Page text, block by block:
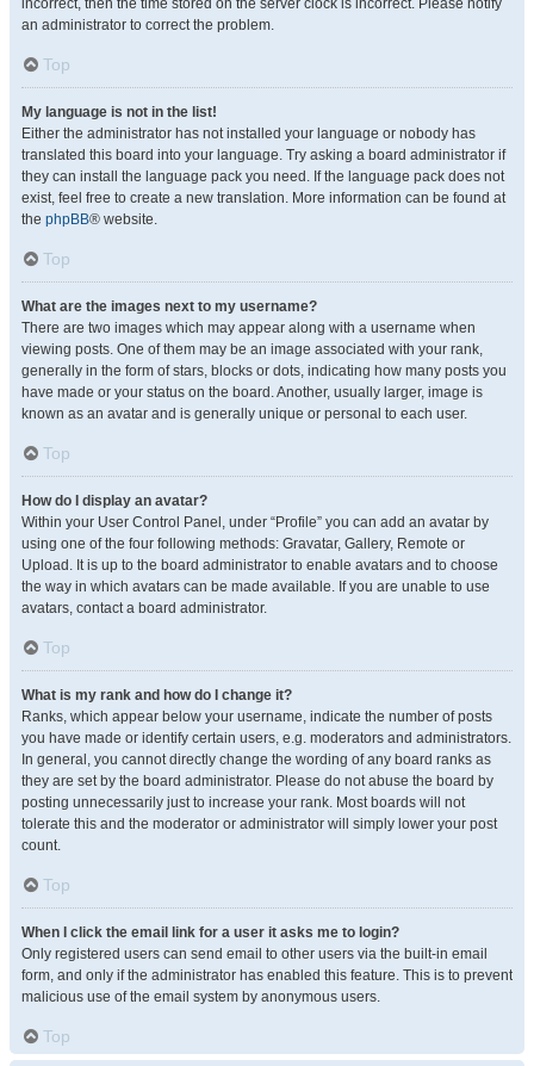
incorrect, then the time stored on the server clock is incorrect. Please notify
an administrator to correct the problem.
Top
My language is not in the list!
Either the administrator has not installed your language or nobody has
translated this board into your language. Try asking a board administrator if
they can install the language pack you need. If the language pack does not
exist, feel free to create a new translation. More information can be found at
the phpBB® website.
Top
What are the images next to my username?
There are two images which may appear along with a username when
viewing posts. One of them may be an image associated with your rank,
generally in the form of stars, blocks or dots, indicating how many posts you
have made or your status on the board. Another, usually larger, image is
known as an avatar and is generally unique or personal to each user.
Top
How do I display an avatar?
Within your User Control Panel, under “Profile” you can add an avatar by
using one of the four following methods: Gravatar, Gallery, Remote or
Upload. It is up to the board administrator to enable avatars and to choose
the way in which avatars can be made available. If you are unable to use
avatars, contact a board administrator.
Top
What is my rank and how do I change it?
Ranks, which appear below your username, indicate the number of posts
you have made or identify certain users, e.g. moderators and administrators.
In general, you cannot directly change the wording of any board ranks as
they are set by the board administrator. Please do not abuse the board by
posting unnecessarily just to increase your rank. Most boards will not
tolerate this and the moderator or administrator will simply lower your post
count.
Top
When I click the email link for a user it asks me to login?
Only registered users can send email to other users via the built-in email
form, and only if the administrator has enabled this feature. This is to prevent
malicious use of the email system by anonymous users.
Top